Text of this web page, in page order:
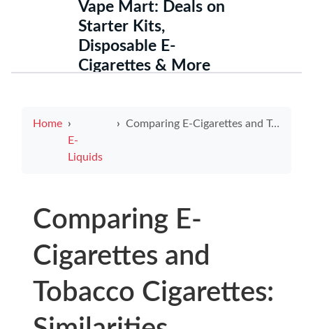
Vape Mart: Deals on
Starter Kits,
Disposable E-
Cigarettes & More
Home
E-
Liquids
Comparing E-Cigarettes and Tobacco Cigarettes: Similarities Explored
Comparing E-
Cigarettes and
Tobacco Cigarettes: